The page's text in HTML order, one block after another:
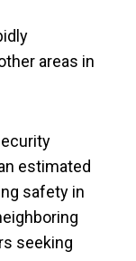
areas in
estimated
safety in
seeking